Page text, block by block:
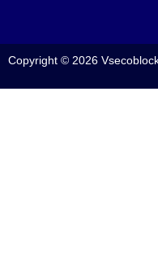
Copyright © 2026